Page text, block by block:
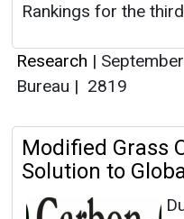
Rankings for the
Research |
Bureau | 2819
Modified Grass
Solution to